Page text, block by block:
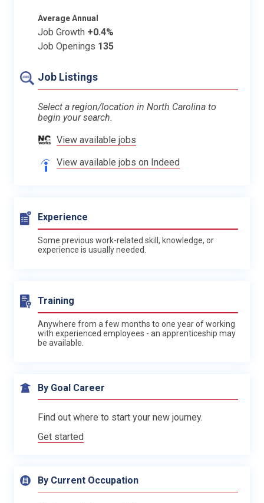
Average Annual
Job Growth +0.4%
Job Openings 135
Job Listings
Select a region/location in North Carolina to
begin your search.
View available jobs
View available jobs on Indeed
Experience
Some previous work-related skill, knowledge, or
experience is usually needed.
Training
Anywhere from a few months to one year of working
with experienced employees - an apprenticeship may
be available.
By Goal Career
Find out where to start your new journey.
Get started
By Current Occupation